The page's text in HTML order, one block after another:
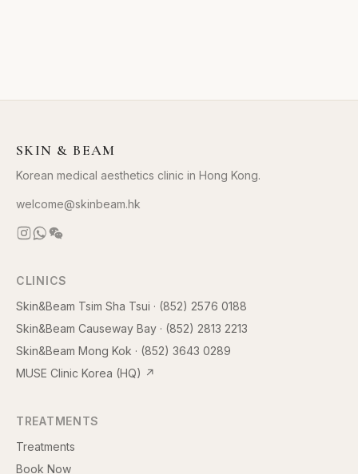
SKIN & BEAM
Korean medical aesthetics clinic in Hong Kong.
welcome@skinbeam.hk
CLINICS
Skin&Beam Tsim Sha Tsui · (852) 2576 0188
Skin&Beam Causeway Bay · (852) 2813 2213
Skin&Beam Mong Kok · (852) 3643 0289
MUSE Clinic Korea (HQ) ↗
TREATMENTS
Treatments
Book Now